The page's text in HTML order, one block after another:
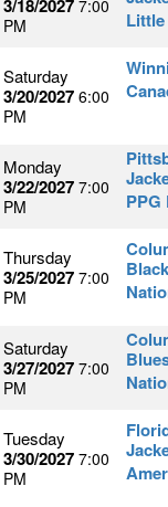
3/18/2027 7:00
PM
Saturday
3/20/2027 6:00
PM
Monday
3/22/2027 7:00
PM
PPG
Thursday
3/25/2027 7:00
PM
Saturday
3/27/2027 7:00
PM
Tuesday
3/30/2027 7:00
PM